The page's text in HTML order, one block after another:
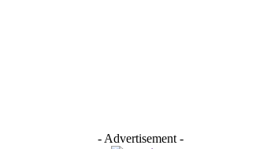
- Advertisement -